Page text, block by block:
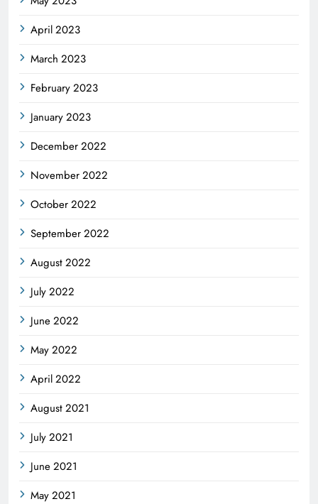
April 2023
March 2023
February 2023
January 2023
December 2022
November 2022
October 2022
September 2022
August 2022
July 2022
June 2022
May 2022
April 2022
August 2021
July 2021
June 2021
May 2021